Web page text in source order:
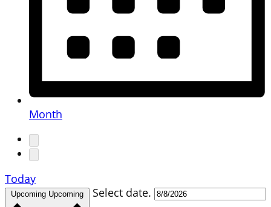
Month
Today
Upcoming Upcoming Select date.